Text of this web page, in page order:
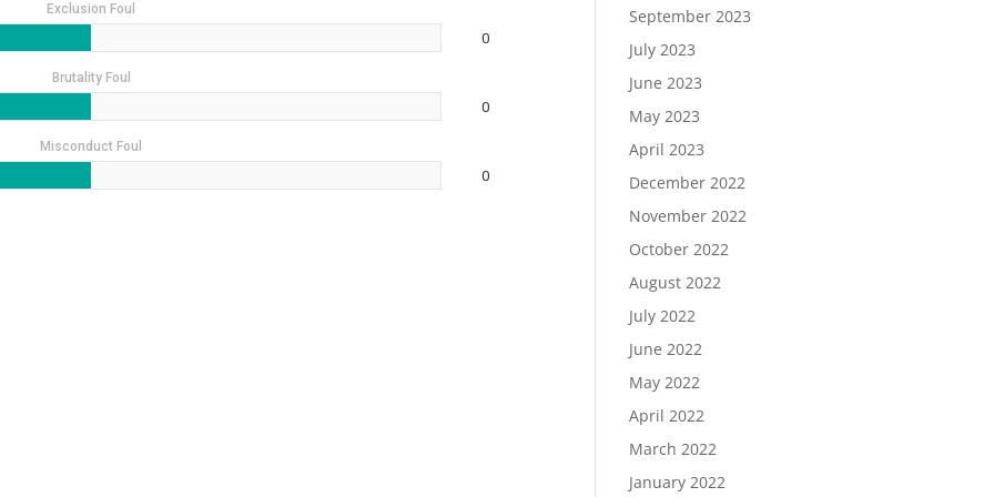
Exclusion Foul
0
Brutality Foul
0
Misconduct Foul
0
September 2023
July 2023
June 2023
May 2023
April 2023
December 2022
November 2022
October 2022
August 2022
July 2022
June 2022
May 2022
April 2022
March 2022
January 2022